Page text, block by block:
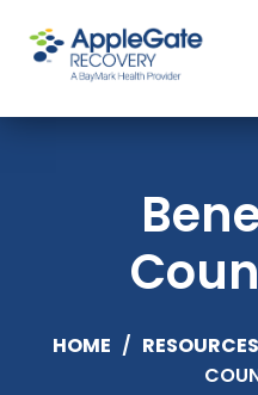
HOME / RESOURCES